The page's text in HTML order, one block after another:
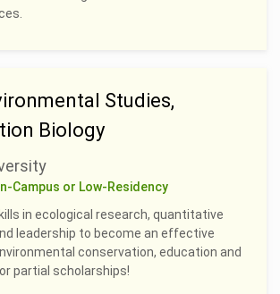
Studies,
Biology
Campus or Low-Residency
in ecological research, quantitative
leadership to become an effective
conservation, education and
partial scholarships!